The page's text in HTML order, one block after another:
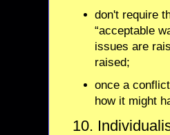
don't require
“acceptable
issues are
raised;
once a
how it might
10.